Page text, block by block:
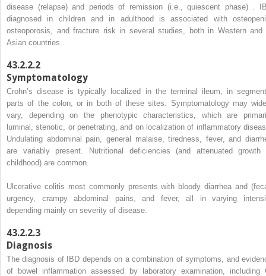
disease (relapse) and periods of remission (i.e., quiescent phase) .
diagnosed in children and in adulthood is associated with
osteoporosis, and fracture risk in several studies, both in Western and
Asian countries .
43.2.2.2
Symptomatology
Crohn’s disease is typically localized in the terminal ileum, in
parts of the colon, or in both of these sites. Symptomatology may
vary, depending on the phenotypic characteristics, which are
luminal, stenotic, or penetrating, and on localization of inflammatory
Undulating abdominal pain, general malaise, tiredness, fever, and
are variably present. Nutritional deficiencies (and attenuated growth
childhood) are common.
Ulcerative colitis most commonly presents with bloody diarrhea and
urgency, crampy abdominal pains, and fever, all in varying
depending mainly on severity of disease.
43.2.2.3
Diagnosis
The diagnosis of IBD depends on a combination of symptoms, and
of bowel inflammation assessed by laboratory examination, including